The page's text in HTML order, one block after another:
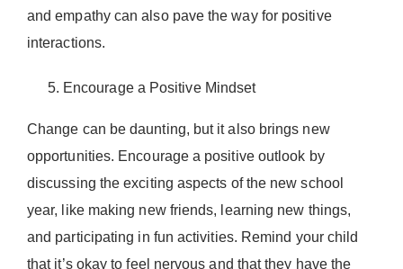
and empathy can also pave the way for positive
interactions.
Encourage a Positive Mindset
Change can be daunting, but it also brings new
opportunities. Encourage a positive outlook by
discussing the exciting aspects of the new school
year, like making new friends, learning new things,
and participating in fun activities. Remind your child
that it’s okay to feel nervous and that they have the